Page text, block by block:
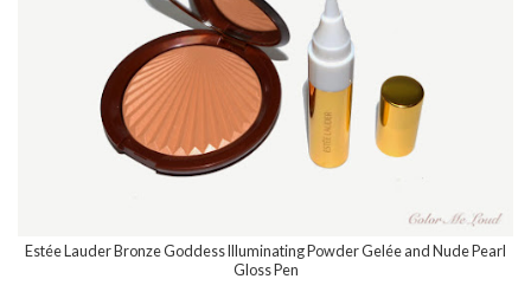
Estée Lauder Bronze Goddess Illuminating Powder Gelée and Nude Pearl
Gloss Pen